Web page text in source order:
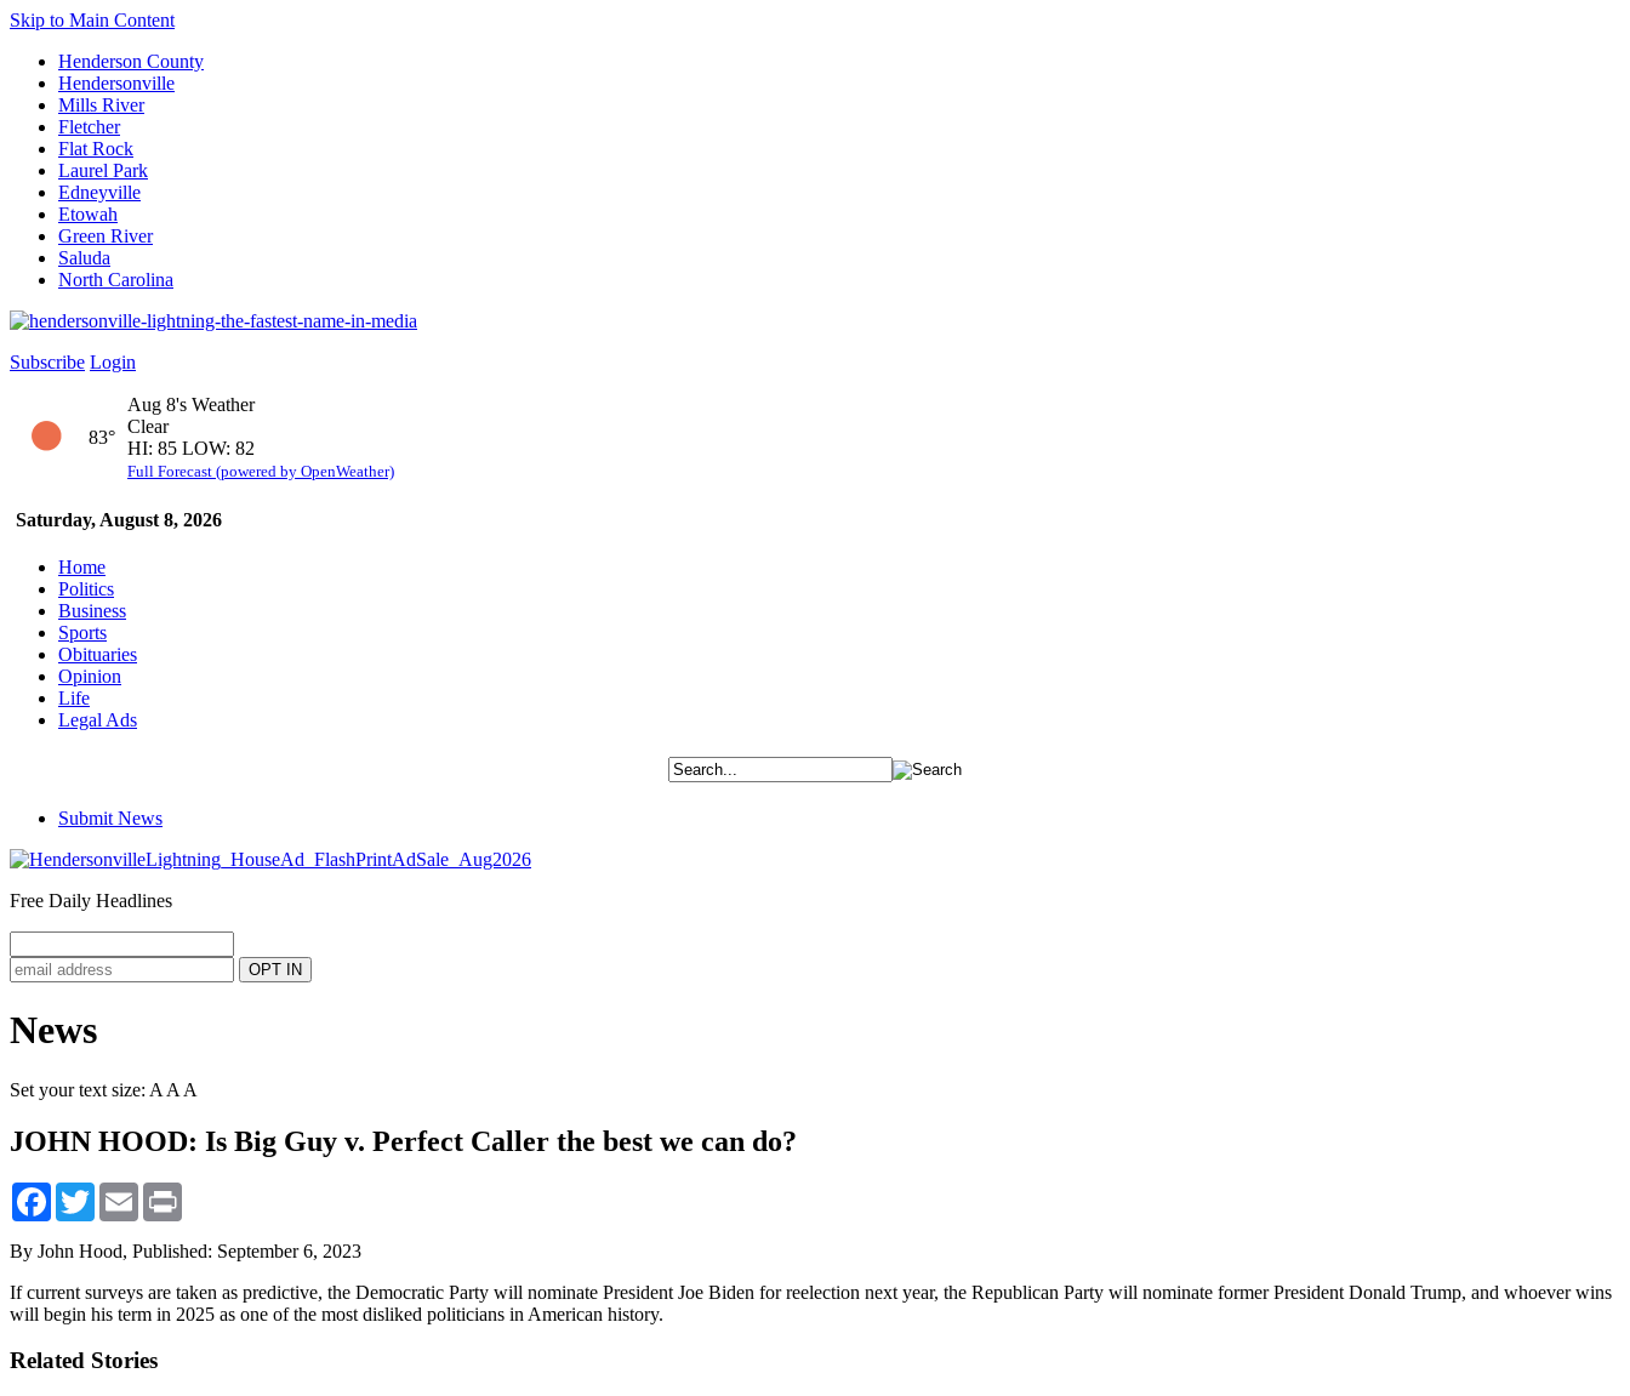
Skip to Main Content
Henderson County
Hendersonville
Mills River
Fletcher
Flat Rock
Laurel Park
Edneyville
Etowah
Green River
Saluda
North Carolina
Subscribe Login
Saturday, August 8, 2026
83°
Aug 8's Weather
Clear
HI: 85 LOW: 82
Full Forecast (powered by OpenWeather)
Home
Politics
Business
Sports
Obituaries
Opinion
Life
Legal Ads
Submit News
Free Daily Headlines
News
Set your text size: A A A
JOHN HOOD: Is Big Guy v. Perfect Caller the best we can do?
Facebook
TwitterEmail
By John Hood, Published: September 6, 2023
If current surveys are taken as predictive, the Democratic Party will nominate President Joe Biden for reelection next year, the Republican Party will nominate former President Donald Trump, and whoever wins
will begin his term in 2025 as one of the most disliked politicians in American history.
Related Stories